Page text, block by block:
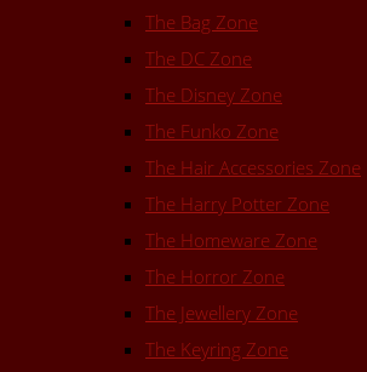
The Bag Zone
The DC Zone
The Disney Zone
The Funko Zone
The Hair Accessories Zone
The Harry Potter Zone
The Homeware Zone
The Horror Zone
The Jewellery Zone
The Keyring Zone